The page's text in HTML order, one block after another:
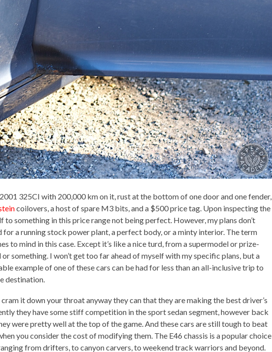
325CI with 200,000 km on it, rust at the bottom of one door and one fender,
coilovers, a host of spare M3 bits, and a $500 price tag. Upon inspecting the
to something in this price range not being perfect. However, my plans don’t
for a running stock power plant, a perfect body, or a minty interior. The term
to mind in this case. Except it’s like a nice turd, from a supermodel or prize-
something. I won’t get too far ahead of myself with my specific plans, but a
example of one of these cars can be had for less than an all-inclusive trip to
destination.
it down your throat anyway they can that they are making the best driver’s
they have some stiff competition in the sport sedan segment, however back
were pretty well at the top of the game. And these cars are still tough to beat
you consider the cost of modifying them. The E46 chassis is a popular choice
from drifters, to canyon carvers, to weekend track warriors and beyond.